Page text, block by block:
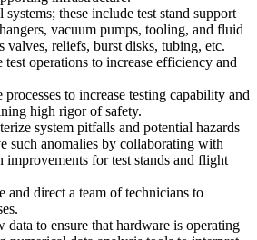
systems; these include test stand support
vacuum pumps, tooling, and fluid
valves, reliefs, burst disks, tubing, etc.
operations to increase efficiency and
to increase testing capability and
high rigor of safety.
system pitfalls and potential hazards
such anomalies by collaborating with
improvements for test stands and flight
and direct a team of technicians to
data to ensure that hardware is operating